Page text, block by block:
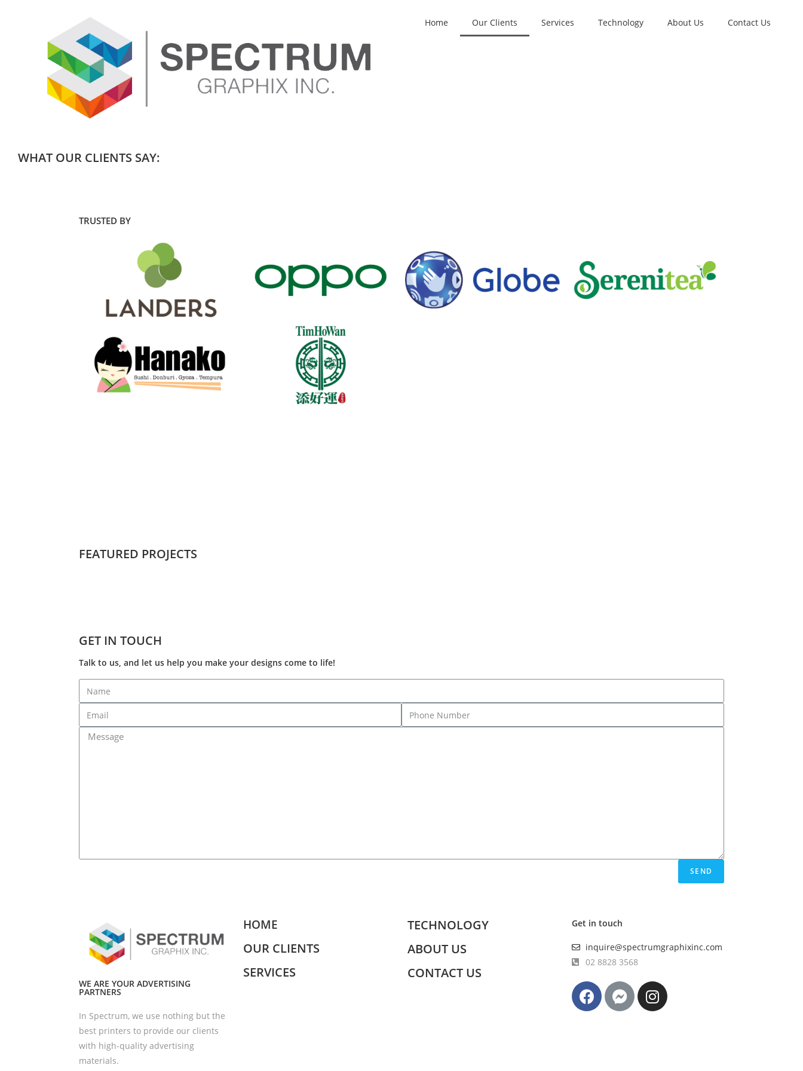
Home Our Clients Services Technology About Us Contact Us
WHAT OUR CLIENTS SAY:
TRUSTED BY
FEATURED PROJECTS
GET IN TOUCH
Talk to us, and let us help you make your designs come to life!
SEND
WE ARE YOUR ADVERTISING
PARTNERS
In Spectrum, we use nothing but the
best printers to provide our clients
with high-quality advertising
materials.
HOME
OUR CLIENTS
SERVICES
TECHNOLOGY
ABOUT US
CONTACT US
Get in touch
inquire@spectrumgraphixinc.com
02 8828 3568